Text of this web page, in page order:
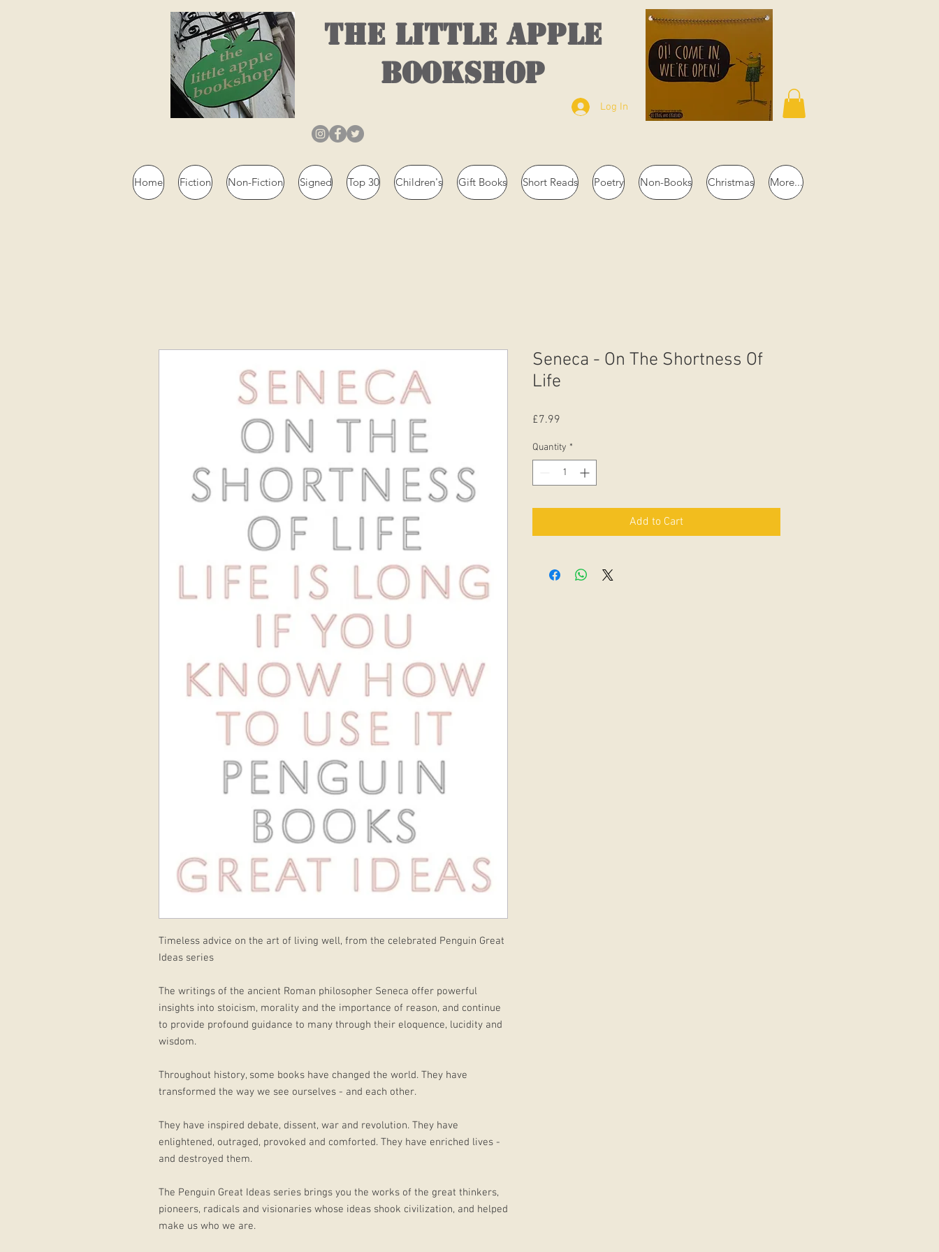
THE LITTLE APPLE
BOOKSHOP
Log In
Home Fiction Non-Fiction Signed Top 30 Children's Gift Books Short Reads Poetry Non-Books Christmas More...
Timeless advice on the art of living well, from the celebrated Penguin Great
Ideas series
The writings of the ancient Roman philosopher Seneca offer powerful
insights into stoicism, morality and the importance of reason, and continue
to provide profound guidance to many through their eloquence, lucidity and
wisdom.
Throughout history, some books have changed the world. They have
transformed the way we see ourselves - and each other.
They have inspired debate, dissent, war and revolution. They have
enlightened, outraged, provoked and comforted. They have enriched lives -
and destroyed them.
The Penguin Great Ideas series brings you the works of the great thinkers,
pioneers, radicals and visionaries whose ideas shook civilization, and helped
make us who we are.
Seneca - On The Shortness Of
Life
£7.99
Quantity *
Add to Cart